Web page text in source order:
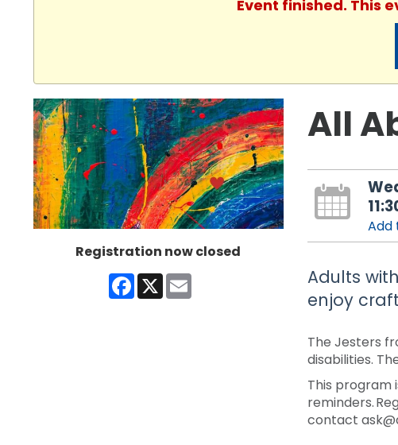
Event finished. This
Registration now closed
Facebook
X
All
Add
Adults
enjoy
The Jesters
disabilities.
This program
reminders.
contact